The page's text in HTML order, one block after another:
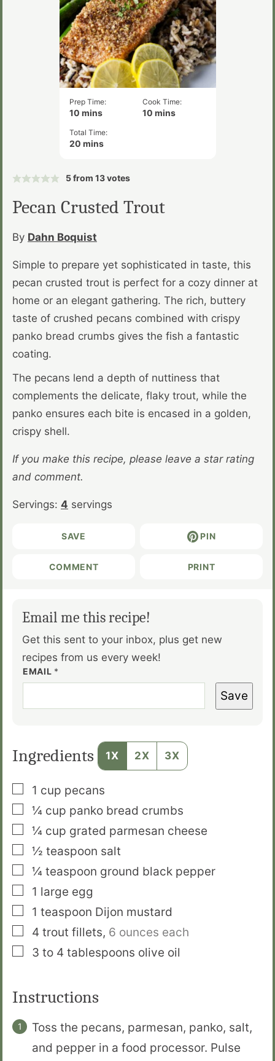
Prep Time:
10minutes
mins
Cook Time:
10 minutes
mins
Total Time:
20minutes
mins
5from 13votes
Pecan Crusted Trout
By Dahn Boquist
Simple to prepare yet sophisticated in taste, this
pecan crusted trout is perfect for a cozy dinner at
home or an elegant gathering. The rich, buttery
taste of crushed pecans combined with crispy
panko bread crumbs gives the fish a fantastic
coating.
The pecans lend a depth of nuttiness that
complements the delicate, flaky trout, while the
panko ensures each bite is encased in a golden,
crispy shell.
If you make this recipe, please leave a star rating
and comment.
Servings: 4 servings
SAVE PIN
COMMENT PRINT
Email me this recipe!
Get this sent to your inbox, plus get new
recipes from us every week!
EMAIL *
Save
Ingredients 1X 2X 3X
▢
1 cup pecans
▢¼ cup panko bread crumbs
▢¼ cup grated parmesan cheese
▢½ teaspoon salt
▢¼ teaspoon ground black pepper
▢
1 large egg
▢
1 teaspoon Dijon mustard
▢
4 trout fillets, 6 ounces each
▢
3 to 4 tablespoons olive oil
Instructions
Toss the pecans, parmesan, panko, salt,
and pepper in a food processor. Pulse